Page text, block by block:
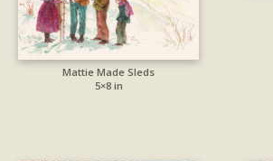
Mattie Made Sleds
5×8 in